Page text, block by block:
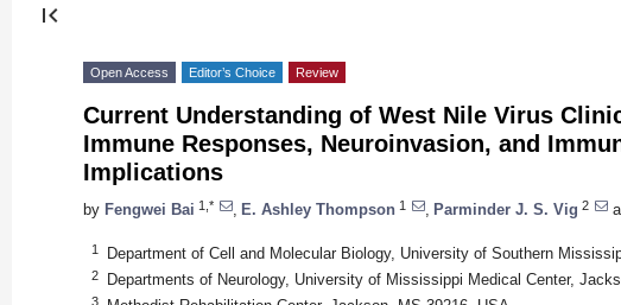
first_page
Open Access Editor’s Choice Review
Current Understanding of West Nile Virus
Immune Responses, Neuroinvasion, and
Implications
by Fengwei Bai 1,* E. Ashley Thompson 1 Parminder J. S. Vig 2
1 Department of Cell and Molecular Biology, University of Southern
2 Departments of Neurology, University of Mississippi Medical Center,
3